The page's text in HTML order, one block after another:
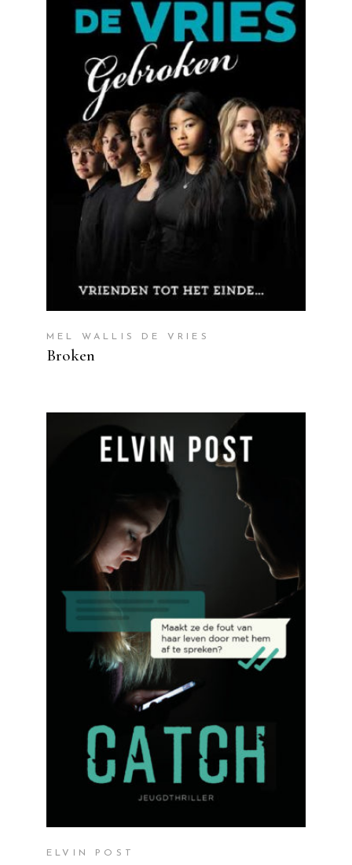
READ MORE
MEL WALLIS DE VRIES
Broken
READ MORE
ELVIN POST